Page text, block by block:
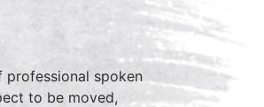
professional spoken
to be moved,